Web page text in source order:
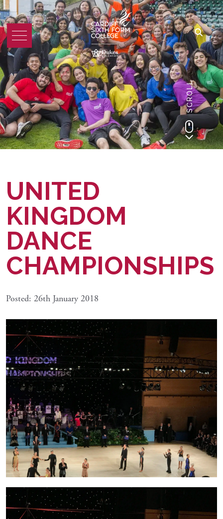
SCROLL
UNITED
KINGDOM
DANCE
CHAMPIONSHIPS
Posted: 26th January 2018